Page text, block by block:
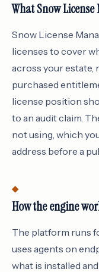
What Snow
Snow License
licenses to cover
across your
purchased
license position
to an audit claim.
not using, which
address before a
How the engine
The platform runs
uses agents on
what is installed